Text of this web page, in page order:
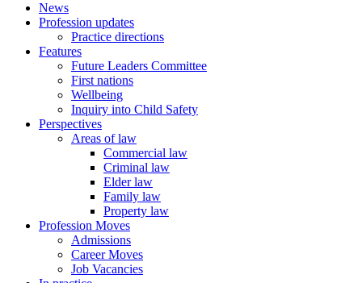
News
Profession updates
Practice directions
Features
Future Leaders Committee
First nations
Wellbeing
Inquiry into Child Safety
Perspectives
Areas of law
Commercial law
Criminal law
Elder law
Family law
Property law
Profession Moves
Admissions
Career Moves
Job Vacancies